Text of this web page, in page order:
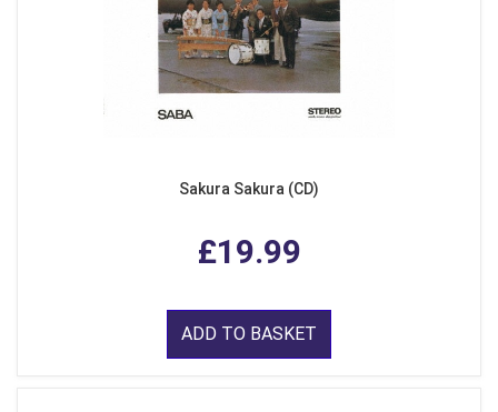
Sakura Sakura (CD)
£19.99
ADD TO BASKET